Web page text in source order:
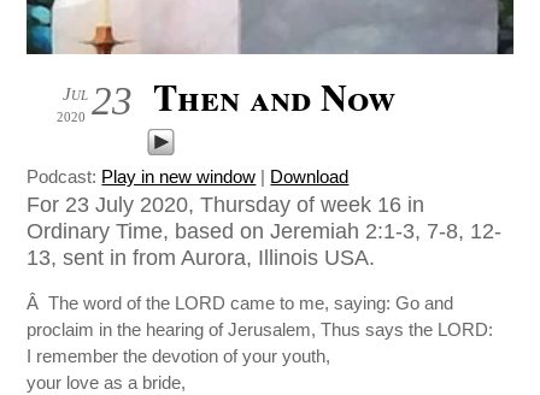
23
Jul
2020 Then and Now
Podcast: Play in new window | Download
For 23 July 2020, Thursday of week 16 in
Ordinary Time, based on Jeremiah 2:1-3, 7-8, 12-
13, sent in from Aurora, Illinois USA.
Â The word of the LORD came to me, saying: Go and
proclaim in the hearing of Jerusalem, Thus says the LORD:
I remember the devotion of your youth,
your love as a bride,